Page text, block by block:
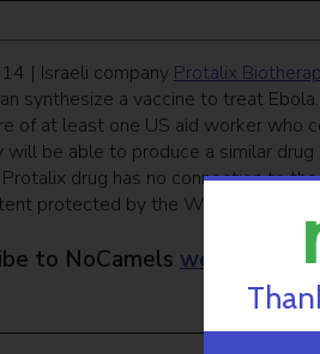
| Israeli company Protalix
synthesize a vaccine to treat
of at least one US aid worker who
be able to produce a similar
drug has no connection to
protected by the World Health
to NoCamels weekly